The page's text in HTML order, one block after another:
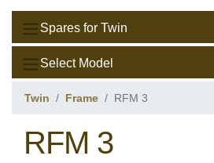
Spares for Twin
Select Model
Twin Frame RFM 3
RFM 3